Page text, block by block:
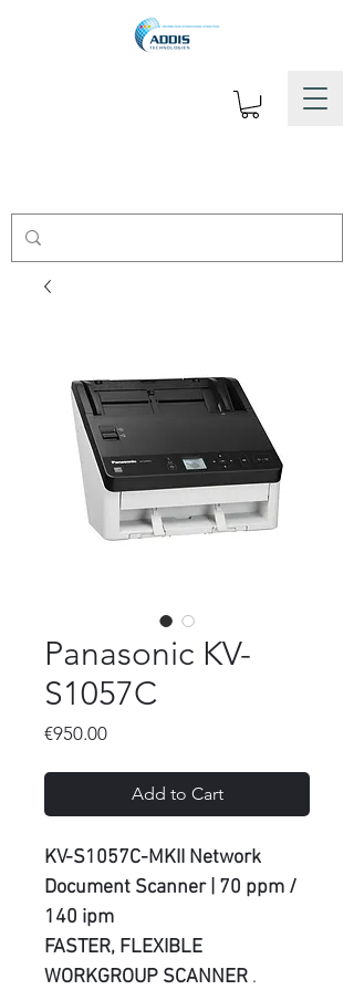
Panasonic KV-
S1057C
€950.00Price
Add to Cart
KV-S1057C-MKII Network
Document Scanner | 70 ppm /
140 ipm
FASTER, FLEXIBLE
WORKGROUP SCANNER .